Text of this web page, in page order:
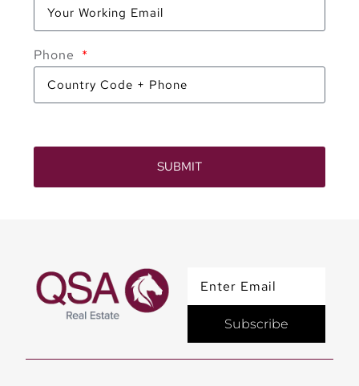
Phone
SUBMIT
Subscribe